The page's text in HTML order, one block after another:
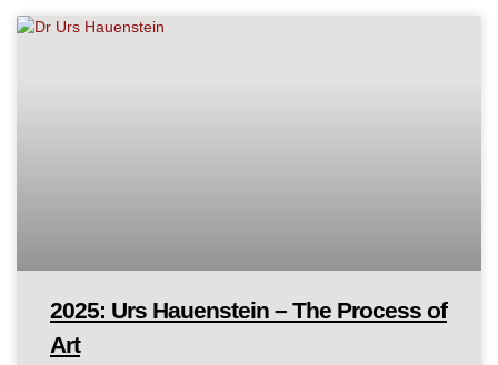
2025: Urs Hauenstein – The Process of
Art